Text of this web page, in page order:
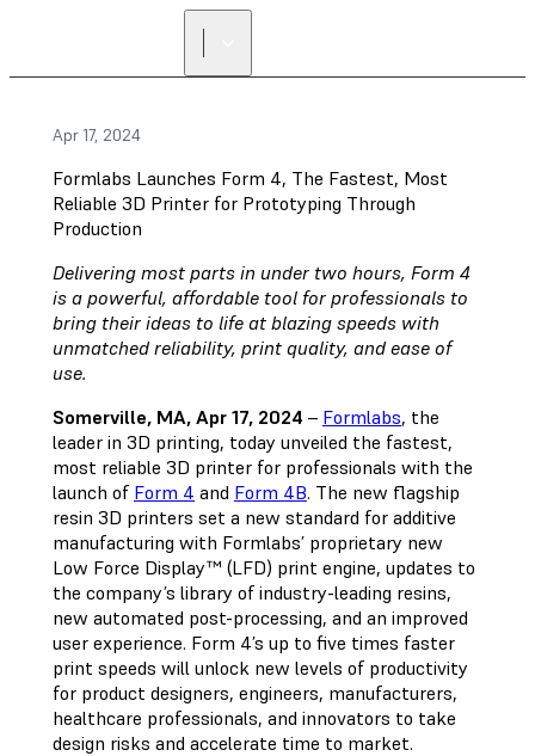
Apr 17, 2024
Formlabs Launches Form 4, The Fastest, Most
Reliable 3D Printer for Prototyping Through
Production
Delivering most parts in under two hours, Form 4
is a powerful, affordable tool for professionals to
bring their ideas to life at blazing speeds with
unmatched reliability, print quality, and ease of
use.
Somerville, MA, Apr 17, 2024 – Formlabs, the
leader in 3D printing, today unveiled the fastest,
most reliable 3D printer for professionals with the
launch of Form 4 and Form 4B. The new flagship
resin 3D printers set a new standard for additive
manufacturing with Formlabs’ proprietary new
Low Force Display™ (LFD) print engine, updates to
the company’s library of industry-leading resins,
new automated post-processing, and an improved
user experience. Form 4’s up to five times faster
print speeds will unlock new levels of productivity
for product designers, engineers, manufacturers,
healthcare professionals, and innovators to take
design risks and accelerate time to market.